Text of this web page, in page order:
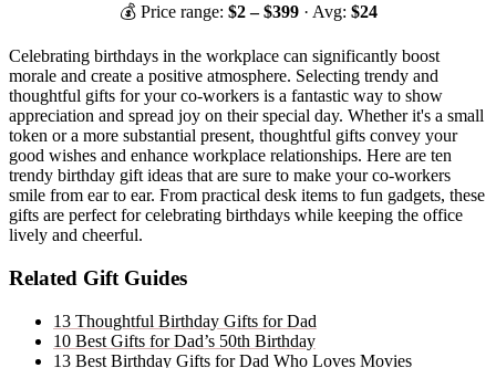
💰 Price range: $2– $399 · Avg: $24
Celebrating birthdays in the workplace can significantly boost
morale and create a positive atmosphere. Selecting trendy and
thoughtful gifts for your co-workers is a fantastic way to show
appreciation and spread joy on their special day. Whether it's a small
token or a more substantial present, thoughtful gifts convey your
good wishes and enhance workplace relationships. Here are ten
trendy birthday gift ideas that are sure to make your co-workers
smile from ear to ear. From practical desk items to fun gadgets, these
gifts are perfect for celebrating birthdays while keeping the office
lively and cheerful.
Related Gift Guides
13 Thoughtful Birthday Gifts for Dad
10 Best Gifts for Dad’s 50th Birthday
13 Best Birthday Gifts for Dad Who Loves Movies